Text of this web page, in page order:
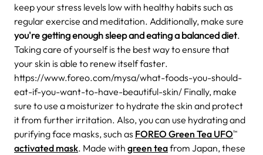
keep your stress levels low with healthy habits such as
regular exercise and meditation. Additionally, make sure
you're getting enough sleep and eating a balanced diet.
Taking care of yourself is the best way to ensure that
your skin is able to renew itself faster.
https://www.foreo.com/mysa/what-foods-you-should-
eat-if-you-want-to-have-beautiful-skin/ Finally, make
sure to use a moisturizer to hydrate the skin and protect
it from further irritation. Also, you can use hydrating and
purifying face masks, such as FOREO Green Tea UFOTM
activated mask. Made with green teafrom Japan, these